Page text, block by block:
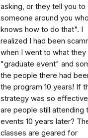
asking, or they tell you to
someone around you who
knows how to do that". I
realized I had been
when I went to what they
"graduate event" and
the people there had
the program 10 years! If
strategy was so
are people still attending
events 10 years later?
classes are geared for